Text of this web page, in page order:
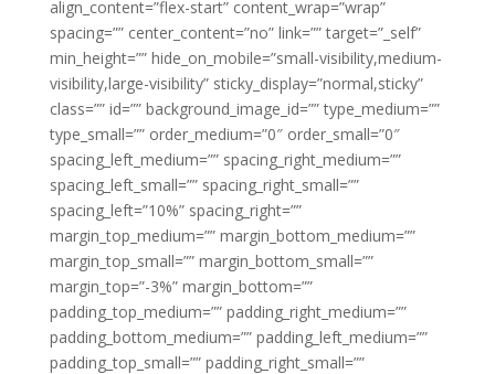
align_content=”flex-start” content_wrap=”wrap”
spacing=”” center_content=”no” link=”” target=”_self”
min_height=”” hide_on_mobile=”small-visibility,medium-
visibility,large-visibility” sticky_display=”normal,sticky”
class=”” id=”” background_image_id=”” type_medium=””
type_small=”” order_medium=”0″ order_small=”0″
spacing_left_medium=”” spacing_right_medium=””
spacing_left_small=”” spacing_right_small=””
spacing_left=”10%” spacing_right=””
margin_top_medium=”” margin_bottom_medium=””
margin_top_small=”” margin_bottom_small=””
margin_top=”-3%” margin_bottom=””
padding_top_medium=”” padding_right_medium=””
padding_bottom_medium=”” padding_left_medium=””
padding_top_small=”” padding_right_small=””